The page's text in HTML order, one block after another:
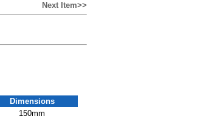
Next Item>>
Dimensions
150mm